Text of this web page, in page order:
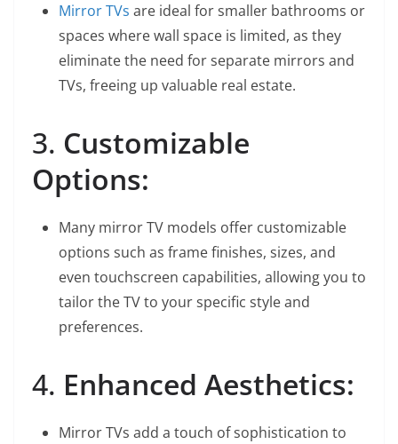
Mirror TVs are ideal for smaller bathrooms or
spaces where wall space is limited, as they
eliminate the need for separate mirrors and
TVs, freeing up valuable real estate.
3. Customizable
Options:
Many mirror TV models offer customizable
options such as frame finishes, sizes, and
even touchscreen capabilities, allowing you to
tailor the TV to your specific style and
preferences.
4. Enhanced Aesthetics:
Mirror TVs add a touch of sophistication to